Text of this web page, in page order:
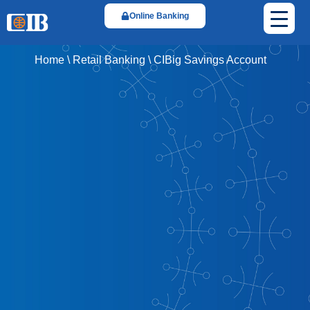
Online Banking
Home \ Retail Banking \ CIBig Savings Account